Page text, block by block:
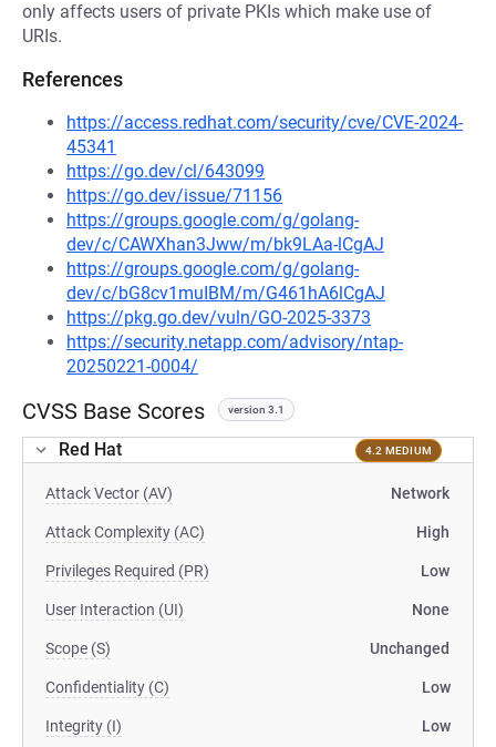
only affects users of private PKIs which make use of
URIs.
References
https://access.redhat.com/security/cve/CVE-2024-
45341
https://go.dev/cl/643099
https://go.dev/issue/71156
https://groups.google.com/g/golang-
dev/c/CAWXhan3Jww/m/bk9LAa-lCgAJ
https://groups.google.com/g/golang-
dev/c/bG8cv1muIBM/m/G461hA6lCgAJ
https://pkg.go.dev/vuln/GO-2025-3373
https://security.netapp.com/advisory/ntap-
20250221-0004/
CVSS Base Scores version 3.1
Red Hat 4.2 MEDIUM
Attack Vector (AV) Network
Attack Complexity (AC) High
Privileges Required (PR) Low
User Interaction (UI) None
Scope (S) Unchanged
Confidentiality (C) Low
Integrity (I) Low